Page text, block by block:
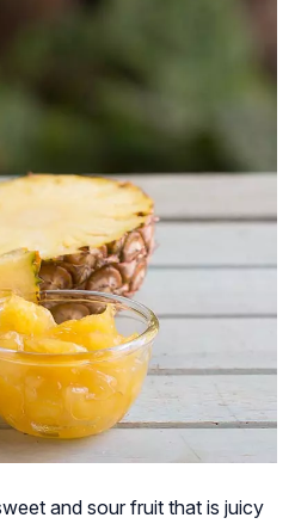
and sour fruit that is juicy